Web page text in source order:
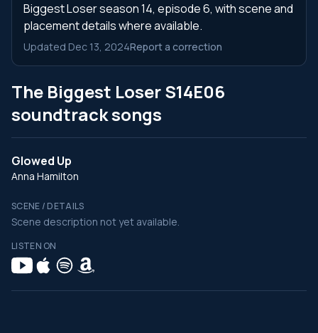
Biggest Loser season 14, episode 6, with scene and
placement details where available.
Updated Dec 13, 2024Report a correction
The Biggest Loser S14E06
soundtrack songs
Glowed Up
Anna Hamilton
SCENE / DETAILS
Scene description not yet available.
LISTEN ON